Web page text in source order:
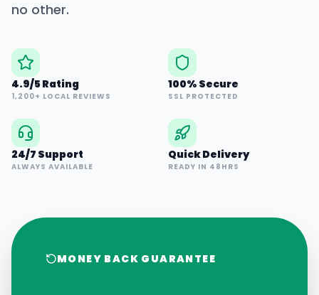
no other.
4.9/5 Rating
1,200+ LOCAL REVIEWS
100% Secure
SSL PROTECTED
24/7 Support
ALWAYS AVAILABLE
Quick Delivery
READY IN 48HRS
MONEY BACK GUARANTEE